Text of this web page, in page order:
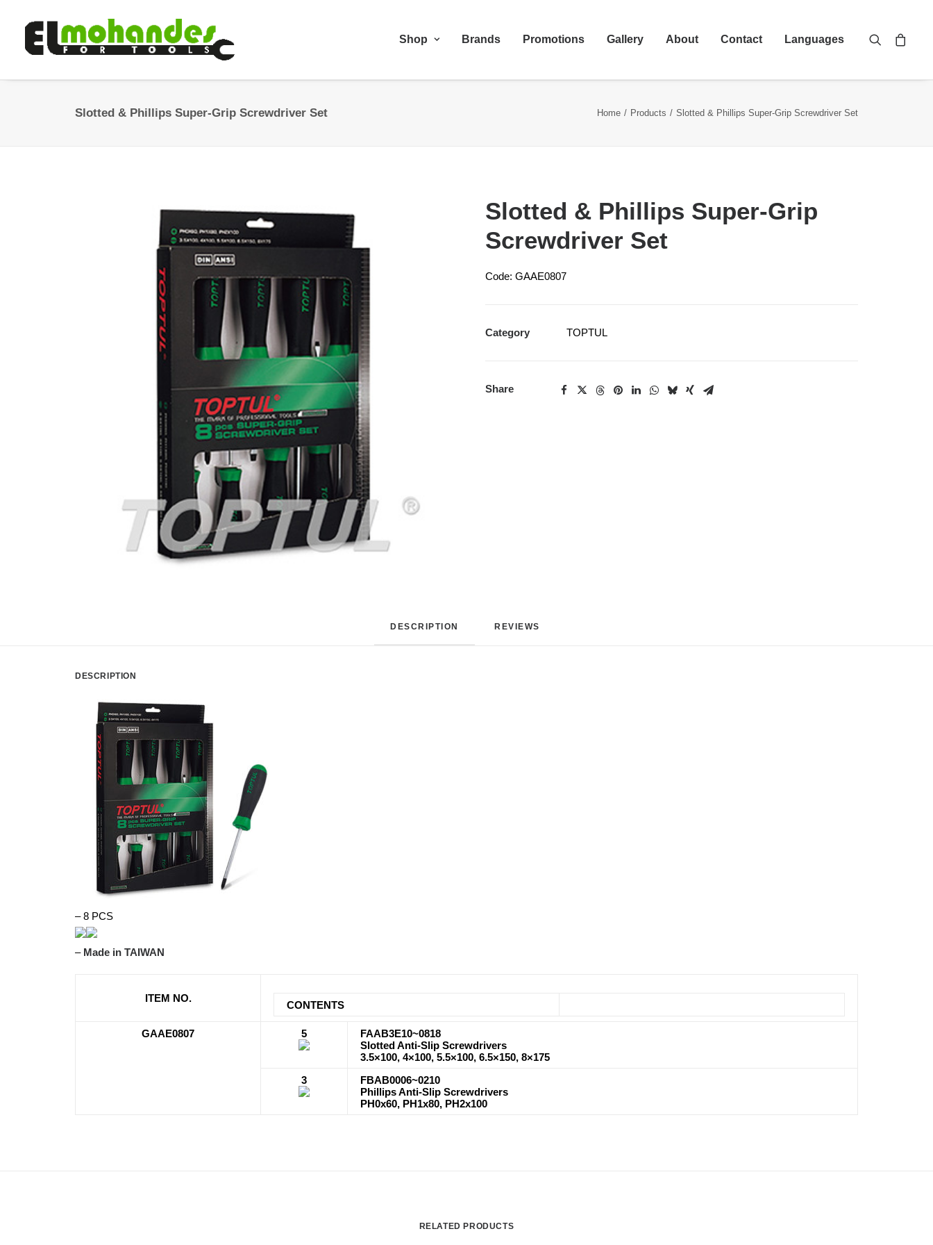
Shop Brands Promotions Gallery About Contact Languages
Slotted & Phillips Super-Grip Screwdriver Set Home Products Slotted & Phillips Super-Grip Screwdriver Set
Slotted & Phillips Super-Grip
Screwdriver Set
Code: GAAE0807
Category TOPTUL
Share
DESCRIPTION REVIEWS
DESCRIPTION
– 8 PCS
– Made in TAIWAN
ITEM NO.
CONTENTS
GAAE0807 5
FAAB3E10~0818
Slotted Anti-Slip Screwdrivers
3.5×100, 4×100, 5.5×100, 6.5×150, 8×175
3
FBAB0006~0210
Phillips Anti-Slip Screwdrivers
PH0x60, PH1x80, PH2x100
RELATED PRODUCTS